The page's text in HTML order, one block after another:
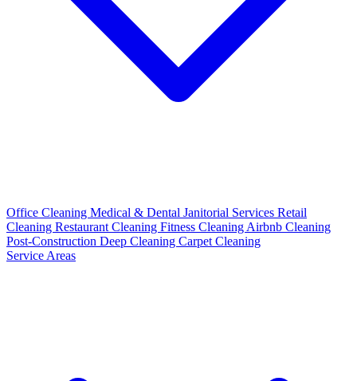
Office Cleaning Medical & Dental Janitorial Services Retail
Cleaning Restaurant Cleaning Fitness Cleaning Airbnb Cleaning
Post-Construction Deep Cleaning Carpet Cleaning
Service Areas